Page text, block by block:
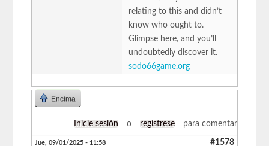
relating to this and didn’t
know who ought to.
Glimpse here, and you’ll
undoubtedly discover it.
sodo66game.org
Encima
Inicie sesión o regístrese para comentar
Jue, 09/01/2025 - 11:58 #1578